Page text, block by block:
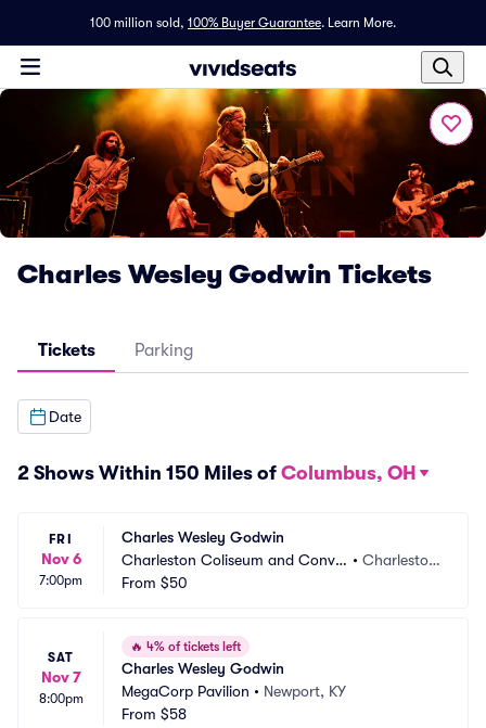
100 million sold, 100% Buyer Guarantee. Learn More.
Charles Wesley Godwin Tickets
Tickets Parking
Date
2 Shows Within 150 Miles of Columbus, OH
FRI
Nov 6
7:00pm
Charles Wesley Godwin
Charleston Coliseum and Conve
ntion Center
•Charlesto
From $50
SAT
Nov 7
8:00pm
🔥 4% of tickets left
Charles Wesley Godwin
MegaCorp Pavilion • Newport, KY
From $58